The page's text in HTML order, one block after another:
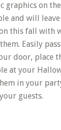
graphics on
and will
this fall with
Easily
door, place
at your
in your
guests.